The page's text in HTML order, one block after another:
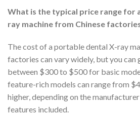
What is the typical price range for
ray machine from Chinese
The cost of a portable dental X-ray
factories can vary widely, but you can
between $300 to $500 for basic
feature-rich models can range from
higher, depending on the
features included.